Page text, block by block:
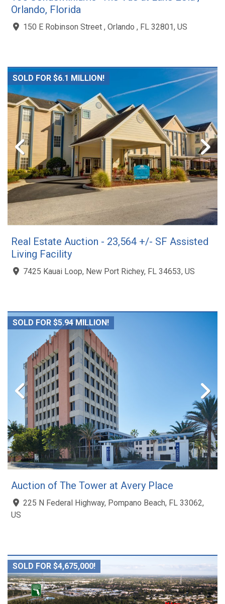
Orlando, Florida
150 E Robinson Street , Orlando , FL 32801, US
SOLD FOR $6.1 MILLION!
Real Estate Auction - 23,564 +/- SF Assisted
Living Facility
7425 Kauai Loop, New Port Richey, FL 34653, US
SOLD FOR $5.94 MILLION!
Auction of The Tower at Avery Place
225 N Federal Highway, Pompano Beach, FL 33062,
US
SOLD FOR $4,675,000!